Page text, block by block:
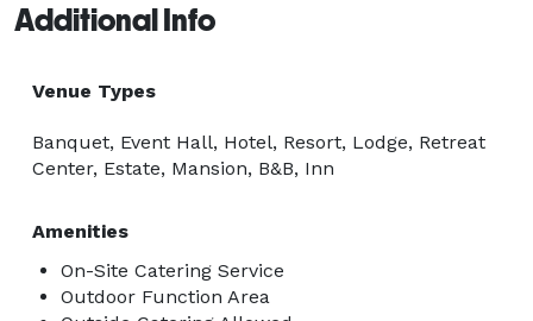
Additional Info
Venue Types
Banquet, Event Hall, Hotel, Resort, Lodge, Retreat
Center, Estate, Mansion, B&B, Inn
Amenities
On-Site Catering Service
Outdoor Function Area